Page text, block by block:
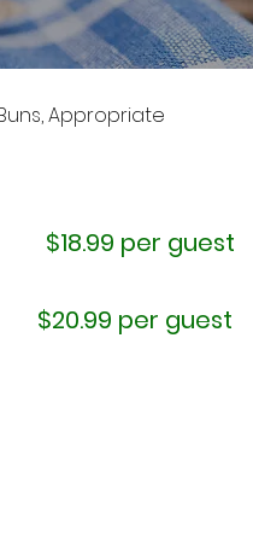
Appropriate
$18.99 per guest
$20.99 per guest